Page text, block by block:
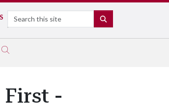
Search
First -